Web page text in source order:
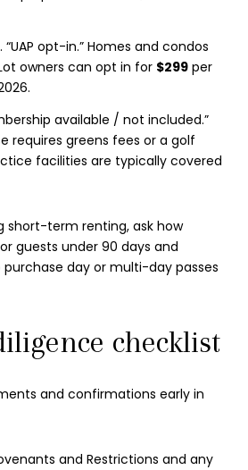
“UAP opt-in.” Homes and condos
owners can opt in for $299per
available / not included.”
requires greens fees or a golf
facilities are typically covered
short-term renting, ask how
guests under 90 days and
day or multi-day passes
checklist
and confirmations early in
and Restrictions and any